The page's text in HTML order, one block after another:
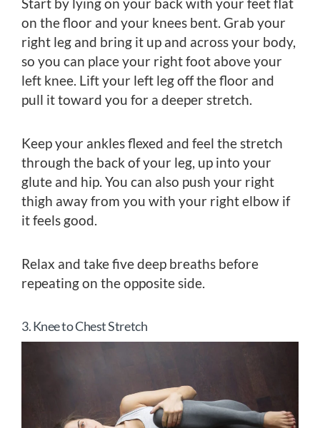
on the floor and your knees bent. Grab your
right leg and bring it up and across your body,
so you can place your right foot above your
left knee. Lift your left leg off the floor and
pull it toward you for a deeper stretch.
Keep your ankles flexed and feel the stretch
through the back of your leg, up into your
glute and hip. You can also push your right
thigh away from you with your right elbow if
it feels good.
Relax and take five deep breaths before
repeating on the opposite side.
3. Knee to Chest Stretch